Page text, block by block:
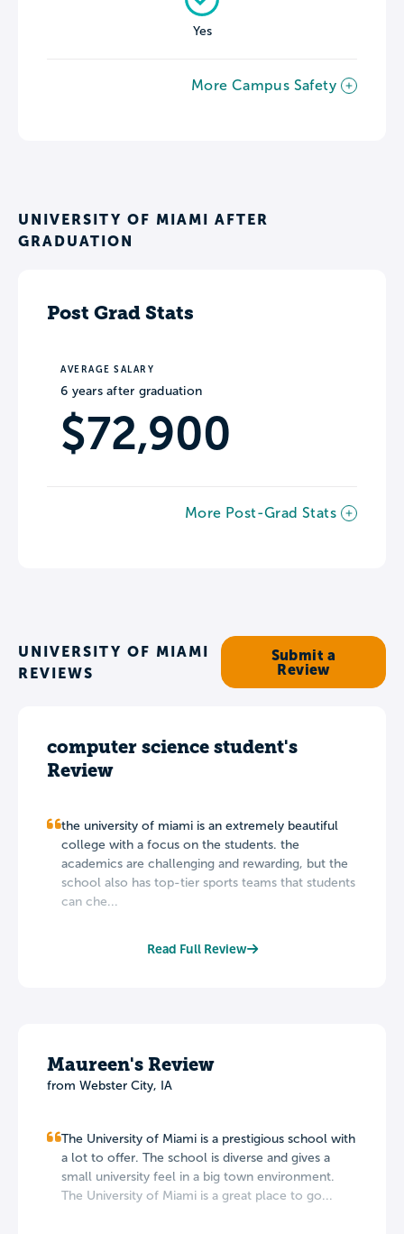
Yes
More Campus Safety
UNIVERSITY OF MIAMI AFTER
GRADUATION
Post Grad Stats
AVERAGE SALARY
6 years after graduation
$72,900
More Post-Grad Stats
UNIVERSITY OF MIAMI
REVIEWS
Submit a
Review
computer science student's
Review
the university of miami is an extremely beautiful
college with a focus on the students. the
academics are challenging and rewarding, but the
school also has top-tier sports teams that students
can che...
Read Full Review
Maureen's Review
from Webster City, IA
The University of Miami is a prestigious school with
a lot to offer. The school is diverse and gives a
small university feel in a big town environment.
The University of Miami is a great place to go...